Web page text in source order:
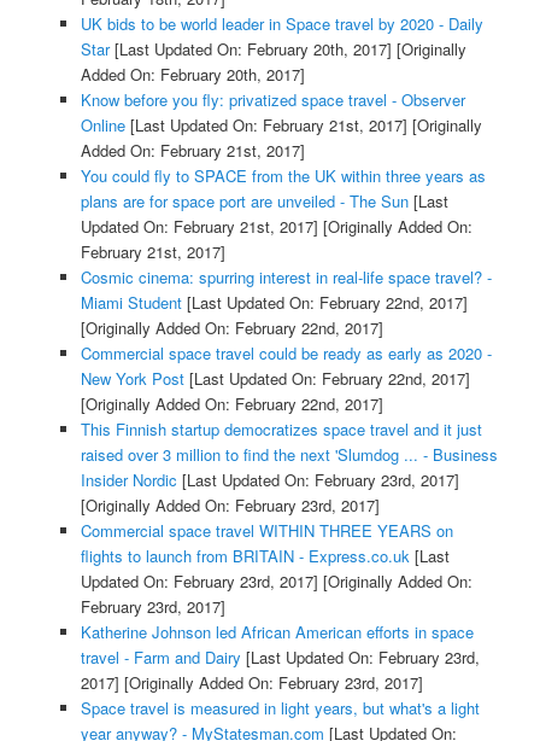
UK bids to be world leader in Space travel by 2020 - Daily
Star[Last Updated On: February 20th, 2017] [Originally
Added On: February 20th, 2017]
Know before you fly: privatized space travel - Observer
Online[Last Updated On: February 21st, 2017] [Originally
Added On: February 21st, 2017]
You could fly to SPACE from the UK within three years as
plans are for space port are unveiled - The Sun[Last
Updated On: February 21st, 2017] [Originally Added On:
February 21st, 2017]
Cosmic cinema: spurring interest in real-life space travel? -
Miami Student[Last Updated On: February 22nd, 2017]
[Originally Added On: February 22nd, 2017]
Commercial space travel could be ready as early as 2020 -
New York Post[Last Updated On: February 22nd, 2017]
[Originally Added On: February 22nd, 2017]
This Finnish startup democratizes space travel and it just
raised over 3 million to find the next 'Slumdog ... - Business
Insider Nordic [Last Updated On: February 23rd, 2017]
[Originally Added On: February 23rd, 2017]
Commercial space travel WITHIN THREE YEARS on
flights to launch from BRITAIN - Express.co.uk[Last
Updated On: February 23rd, 2017] [Originally Added On:
February 23rd, 2017]
Katherine Johnson led African American efforts in space
travel - Farm and Dairy [Last Updated On: February 23rd,
2017] [Originally Added On: February 23rd, 2017]
Space travel is measured in light years, but what's a light
year anyway? - MyStatesman.com [Last Updated On: